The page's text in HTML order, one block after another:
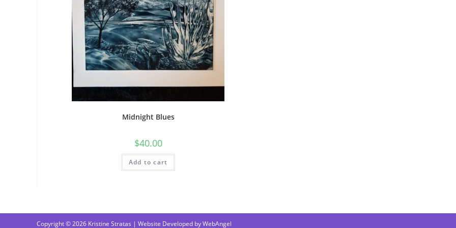
Midnight Blues
$40.00
Add to cart
Copyright © 2026 Kristine Stratas | Website Developed byWebAngel